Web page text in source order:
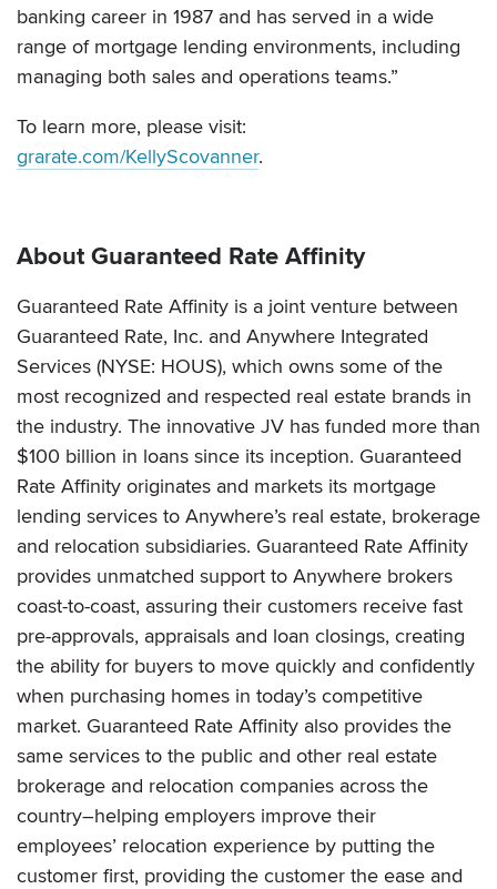
banking career in 1987 and has served in a wide
range of mortgage lending environments, including
managing both sales and operations teams.”
To learn more, please visit:
grarate.com/KellyScovanner.
About Guaranteed Rate Affinity
Guaranteed Rate Affinity is a joint venture between
Guaranteed Rate, Inc. and Anywhere Integrated
Services (NYSE: HOUS), which owns some of the
most recognized and respected real estate brands in
the industry. The innovative JV has funded more than
$100 billion in loans since its inception. Guaranteed
Rate Affinity originates and markets its mortgage
lending services to Anywhere’s real estate, brokerage
and relocation subsidiaries. Guaranteed Rate Affinity
provides unmatched support to Anywhere brokers
coast-to-coast, assuring their customers receive fast
pre-approvals, appraisals and loan closings, creating
the ability for buyers to move quickly and confidently
when purchasing homes in today’s competitive
market. Guaranteed Rate Affinity also provides the
same services to the public and other real estate
brokerage and relocation companies across the
country–helping employers improve their
employees’ relocation experience by putting the
customer first, providing the customer the ease and